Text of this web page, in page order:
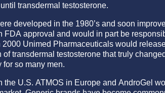
transdermal testosterone.
developed in the 1980’s and soon
approval and would in part be
Unimed Pharmaceuticals would
transdermal testosterone that truly
for so many men.
U.S. ATMOS in Europe and AndroGel